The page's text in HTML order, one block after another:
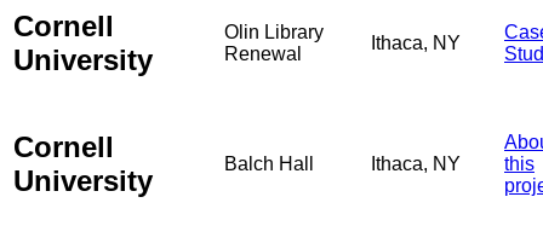
Cornell
University
Olin Library
Renewal
Ithaca, NY
Cornell
University
Balch Hall Ithaca, NY
this